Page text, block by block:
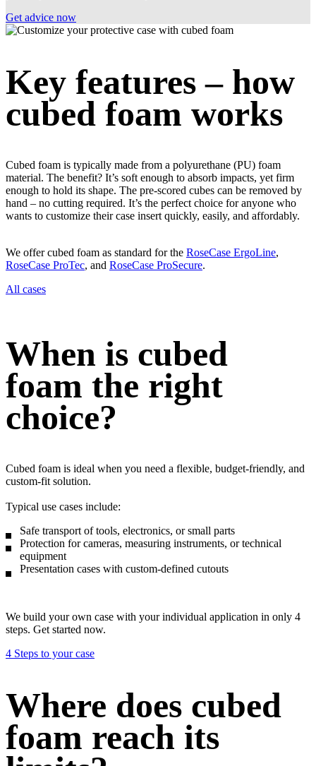
Get advice now
Key features – how
cubed foam works
Cubed foam is typically made from a polyurethane (PU) foam
material. The benefit? It’s soft enough to absorb impacts, yet firm
enough to hold its shape. The pre-scored cubes can be removed by
hand – no cutting required. It’s the perfect choice for anyone who
wants to customize their case insert quickly, easily, and affordably.
We offer cubed foam as standard for the RoseCase ErgoLine,
RoseCase ProTec, and RoseCase ProSecure.
All cases
When is cubed
foam the right
choice?
Cubed foam is ideal when you need a flexible, budget-friendly, and
custom-fit solution.
Typical use cases include:
Safe transport of tools, electronics, or small parts
Protection for cameras, measuring instruments, or technical
equipment
Presentation cases with custom-defined cutouts
We build your own case with your individual application in only 4
steps. Get started now.
4 Steps to your case
Where does cubed
foam reach its